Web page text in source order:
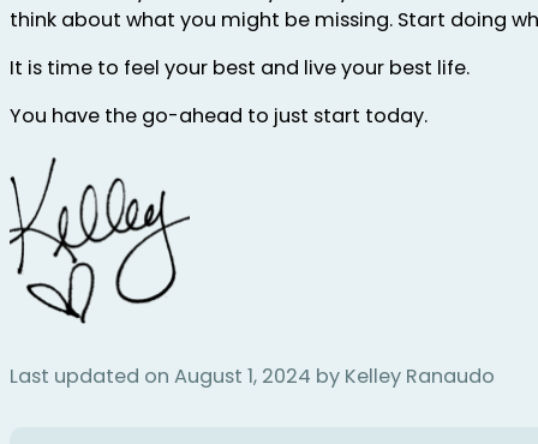
think about what you might be missing. Start doing
It is time to feel your best and live your best life.
You have the go-ahead to just start today.
Last updated on August 1, 2024 by Kelley Ranaudo